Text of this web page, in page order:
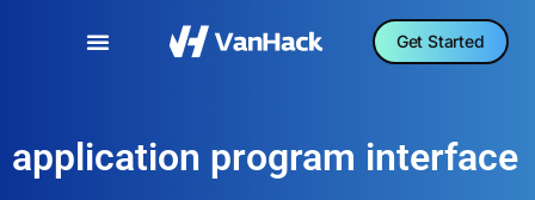
Get Started
application program interface